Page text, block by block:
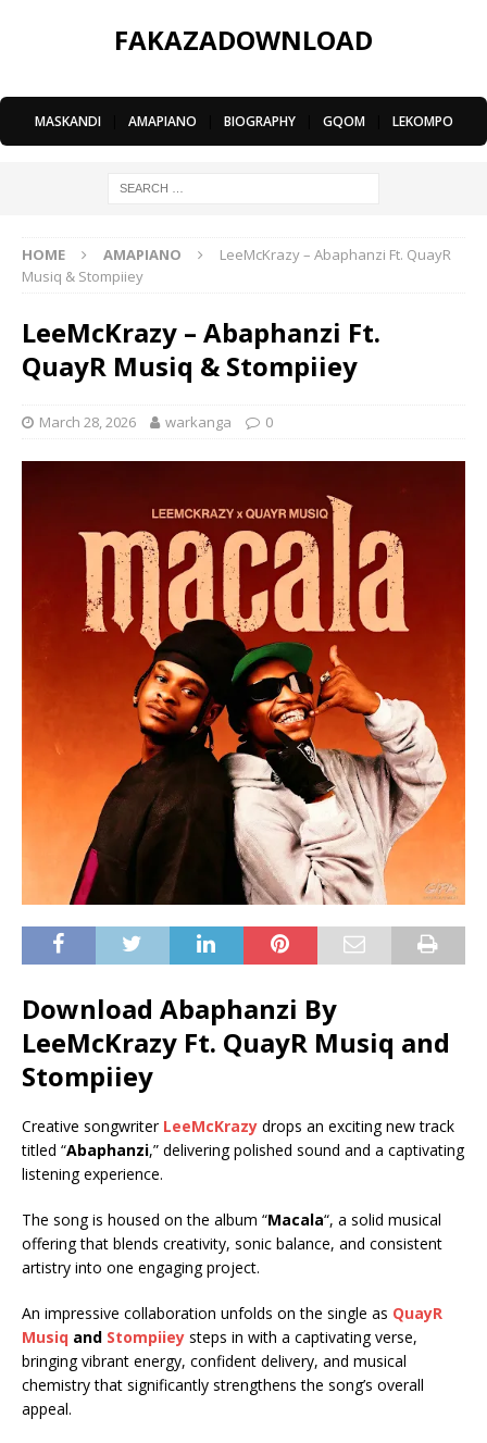
FAKAZADOWNLOAD
MASKANDI AMAPIANO BIOGRAPHY GQOM LEKOMPO
HOME AMAPIANO
LeeMcKrazy – Abaphanzi Ft. QuayR
Musiq & Stompiiey
LeeMcKrazy – Abaphanzi Ft.
QuayR Musiq & Stompiiey
March 28, 2026 warkanga 0
Download Abaphanzi By
LeeMcKrazy Ft. QuayR Musiq and
Stompiiey
Creative songwriter LeeMcKrazy drops an exciting new track
titled “Abaphanzi,” delivering polished sound and a captivating
listening experience.
The song is housed on the album “Macala“, a solid musical
offering that blends creativity, sonic balance, and consistent
artistry into one engaging project.
An impressive collaboration unfolds on the single as QuayR
Musiq and Stompiiey steps in with a captivating verse,
bringing vibrant energy, confident delivery, and musical
chemistry that significantly strengthens the song’s overall
appeal.